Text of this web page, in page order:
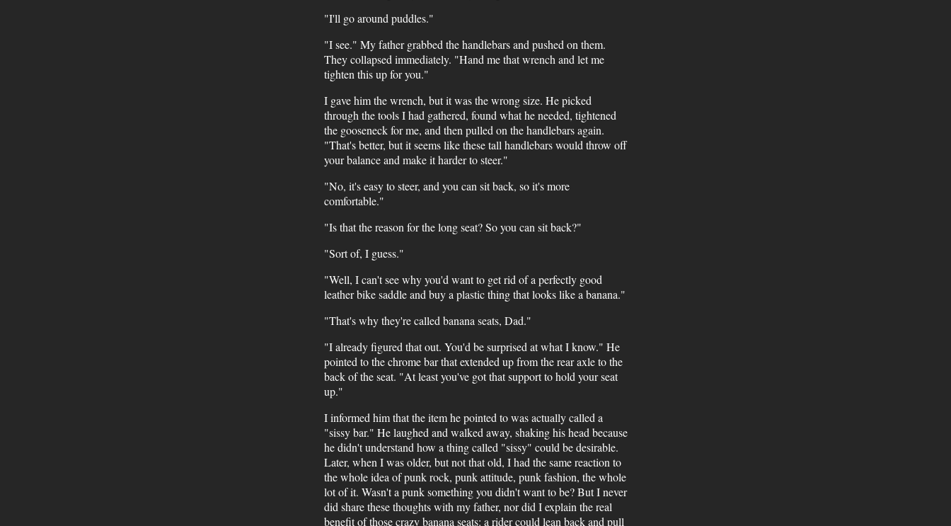
"I'll go around puddles."
"I see." My father grabbed the handlebars and pushed on them.
They collapsed immediately. "Hand me that wrench and let me
tighten this up for you."
I gave him the wrench, but it was the wrong size. He picked
through the tools I had gathered, found what he needed, tightened
the gooseneck for me, and then pulled on the handlebars again.
"That's better, but it seems like these tall handlebars would throw off
your balance and make it harder to steer."
"No, it's easy to steer, and you can sit back, so it's more
comfortable."
"Is that the reason for the long seat? So you can sit back?"
"Sort of, I guess."
"Well, I can't see why you'd want to get rid of a perfectly good
leather bike saddle and buy a plastic thing that looks like a banana."
"That's why they're called banana seats, Dad."
"I already figured that out. You'd be surprised at what I know." He
pointed to the chrome bar that extended up from the rear axle to the
back of the seat. "At least you've got that support to hold your seat
up."
I informed him that the item he pointed to was actually called a
"sissy bar." He laughed and walked away, shaking his head because
he didn't understand how a thing called "sissy" could be desirable.
Later, when I was older, but not that old, I had the same reaction to
the whole idea of punk rock, punk attitude, punk fashion, the whole
lot of it. Wasn't a punk something you didn't want to be? But I never
did share these thoughts with my father, nor did I explain the real
benefit of those crazy banana seats: a rider could lean back and pull